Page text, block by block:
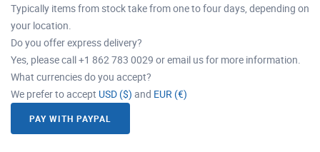
Typically items from stock take from one to four days, depending on
your location.
Do you offer express delivery?
Yes, please call +1 862 783 0029 or email us for more information.
What currencies do you accept?
We prefer to accept USD ($) and EUR (€)
PAY WITH PAYPAL